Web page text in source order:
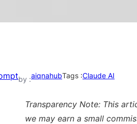
by :aiqnahubTags :Claude AI
Transparency Note: This
we may earn a small